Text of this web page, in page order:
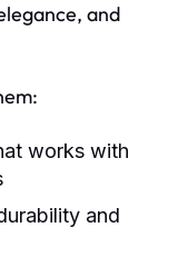
and
works with
and